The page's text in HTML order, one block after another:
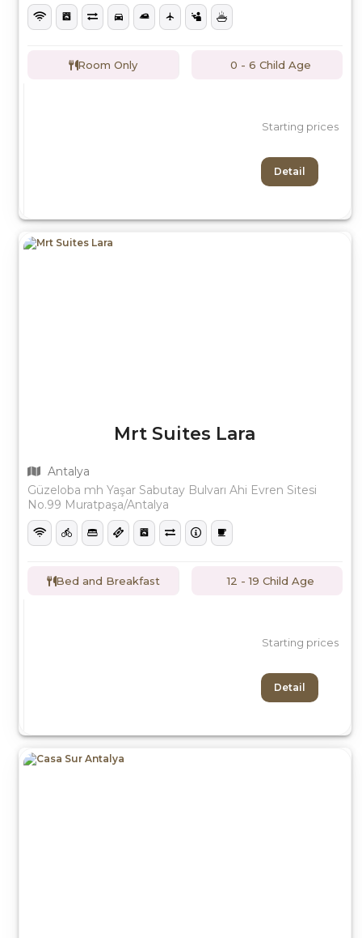
Room Only 0 - 6 Child Age
Starting prices
Detail
Mrt Suites Lara
Antalya
Güzeloba mh Yaşar Sabutay Bulvarı Ahi Evren Sitesi
No.99 Muratpaşa/Antalya
Bed and Breakfast 12 - 19 Child Age
Starting prices
Detail